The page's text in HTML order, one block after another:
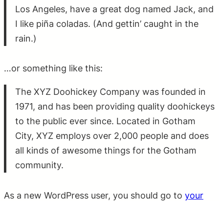
Los Angeles, have a great dog named Jack, and
I like piña coladas. (And gettin’ caught in the
rain.)
…or something like this:
The XYZ Doohickey Company was founded in
1971, and has been providing quality doohickeys
to the public ever since. Located in Gotham
City, XYZ employs over 2,000 people and does
all kinds of awesome things for the Gotham
community.
As a new WordPress user, you should go to your